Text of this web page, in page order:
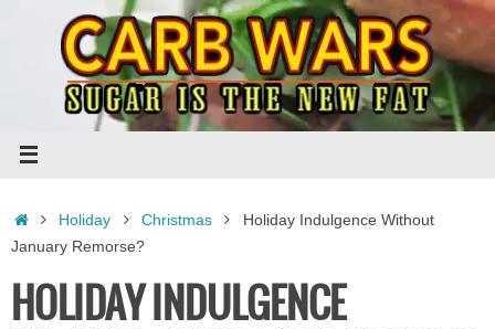
HomeHoliday Christmas
Holiday Indulgence Without
January Remorse?
HOLIDAY INDULGENCE